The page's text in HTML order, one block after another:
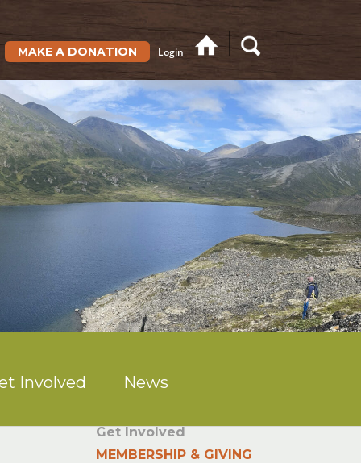
Involved News
MAKE A DONATION Login
Get Involved
MEMBERSHIP & GIVING